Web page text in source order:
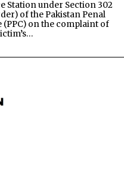
Station under Section 302
of the Pakistan Penal
(PPC) on the complaint of